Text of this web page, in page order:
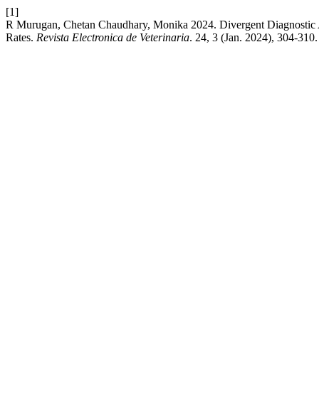
[1]
R Murugan, Chetan Chaudhary, Monika 2024. Divergent
Rates. Revista Electronica de Veterinaria. 24, 3 (Jan. 2024), 304-310.